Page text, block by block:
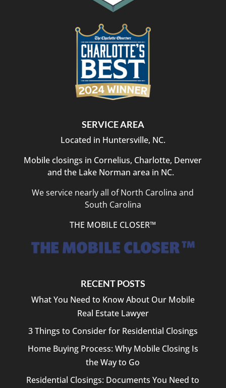
SERVICE AREA
Located in Huntersville, NC.
Mobile closings in Cornelius, Charlotte, Denver
and the Lake Norman area in NC.
We service nearly all of North Carolina and
South Carolina
THE MOBILE CLOSER™
RECENT POSTS
What You Need to Know About Our Mobile
Real Estate Lawyer
3 Things to Consider for Residential Closings
Home Buying Process: Why Mobile Closing Is
the Way to Go
Residential Closings: Documents You Need to